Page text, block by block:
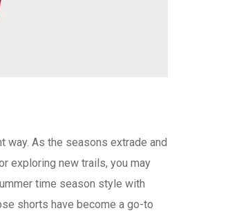
way. As the seasons extrade and
exploring new trails, you may
time season style with
shorts have become a go-to